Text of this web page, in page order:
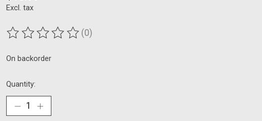
Excl. tax
The rating of this product is
(0)
On backorder
Quantity: